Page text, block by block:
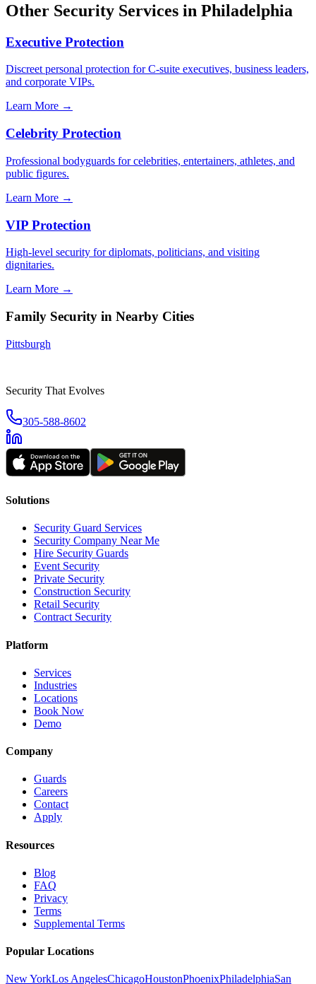
Other Security Services in Philadelphia
Executive Protection
Discreet personal protection for C-suite executives, business leaders,
and corporate VIPs.
Learn More →
Celebrity Protection
Professional bodyguards for celebrities, entertainers, athletes, and
public figures.
Learn More →
VIP Protection
High-level security for diplomats, politicians, and visiting
dignitaries.
Learn More →
Family Security in Nearby Cities
Pittsburgh
Security That Evolves
305-588-8602
Solutions
Security Guard Services
Security Company Near Me
Hire Security Guards
Event Security
Private Security
Construction Security
Retail Security
Contract Security
Platform
Services
Industries
Locations
Book Now
Demo
Company
Guards
Careers
Contact
Apply
Resources
Blog
FAQ
Privacy
Terms
Supplemental Terms
Popular Locations
New YorkLos AngelesChicagoHoustonPhoenixPhiladelphiaSan